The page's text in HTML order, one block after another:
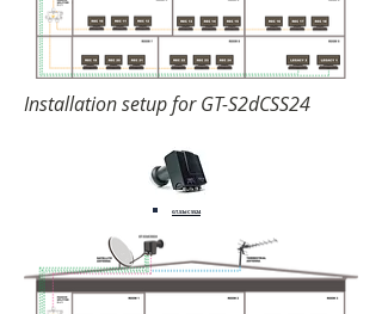
Installation setup for GT-S2dCSS24
GT-S3dCSS24